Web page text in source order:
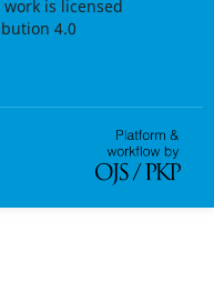
work is licensed
4.0